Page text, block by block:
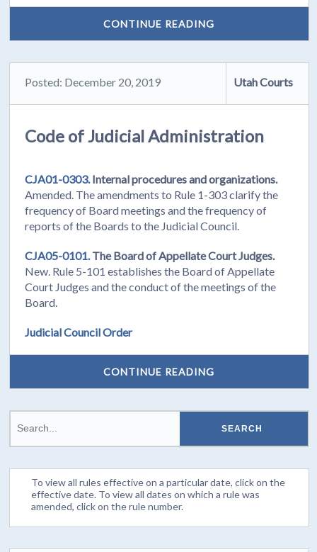
CONTINUE READING
Posted: December 20, 2019 Utah Courts
Code of Judicial Administration
CJA01-0303.Internal procedures and organizations.
Amended. The amendments to Rule 1-303 clarify the
frequency of Board meetings and the frequency of
reports of the Boards to the Judicial Council.
CJA05-0101.The Board of Appellate Court Judges.
New. Rule 5-101 establishes the Board of Appellate
Court Judges and the conduct of the meetings of the
Board.
Judicial Council Order
CONTINUE READING
To view all rules effective on a particular date, click on the
effective date. To view all dates on which a rule was
amended, click on the rule number.